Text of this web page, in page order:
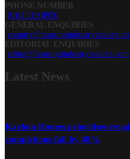
PHONE NUMBER
0161 519 8950
GENERAL ENQUIRIES
EDITORIAL ENQUIRIES
editor@housingindustryleaders.com
Latest News
Karbon Homes prioritises
completions fall by 48%